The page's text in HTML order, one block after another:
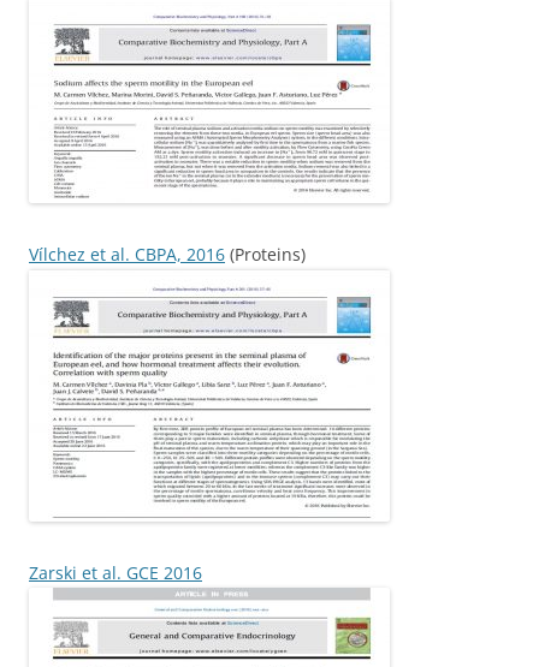
Vílchez et al. CBPA, 2016 (Proteins)
Zarski et al. GCE 2016